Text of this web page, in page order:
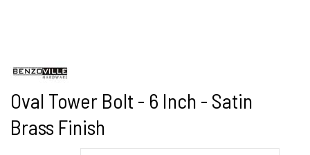
Oval Tower Bolt - 6 Inch - Satin
Brass Finish